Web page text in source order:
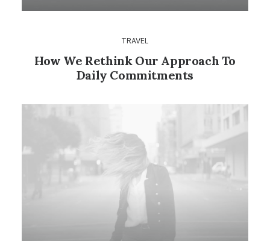
TRAVEL
How We Rethink Our Approach To
Daily Commitments